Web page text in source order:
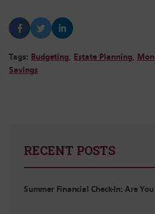
Tags: Budgeting, Estate Planning,
Savings
RECENT POSTS
Summer Financial Check-In: Are